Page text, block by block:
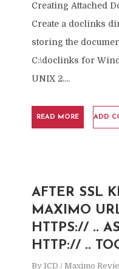
Creating Attached
Create a doclinks
storing the
C:\doclinks for
UNIX 2....
READ MORE ADD
AFTER SSL
MAXIMO
HTTPS:// ..
HTTP:// ..
By ICD / Maximo